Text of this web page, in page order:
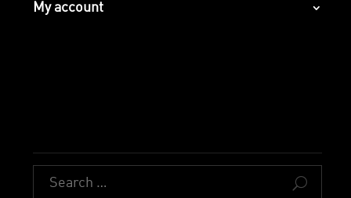
My account
U